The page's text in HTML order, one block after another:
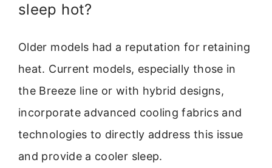
sleep hot?
Older models had a reputation for retaining
heat. Current models, especially those in
the Breeze line or with hybrid designs,
incorporate advanced cooling fabrics and
technologies to directly address this issue
and provide a cooler sleep.